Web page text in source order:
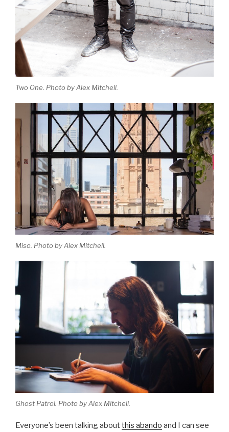
Two One. Photo by Alex Mitchell.
Miso. Photo by Alex Mitchell.
Ghost Patrol. Photo by Alex Mitchell.
Everyone’s been talking aboutthis abando and I can see